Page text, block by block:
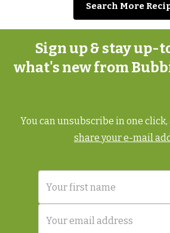
Search More
Sign up & stay up-
what's new from
You can unsubscribe in one
share your e-mail